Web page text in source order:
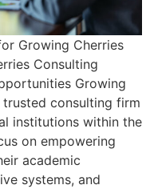
Growing Cherries
Consulting
Growing
trusted consulting firm
institutions within the
on empowering
academic
systems, and